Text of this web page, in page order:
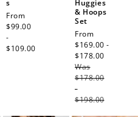
s
Regular
price
From
$99.00
-
$109.00
Huggies
& Hoops
Set
Sale
price
From
$169.00 -
$178.00
Was
$178.00
-
$198.00